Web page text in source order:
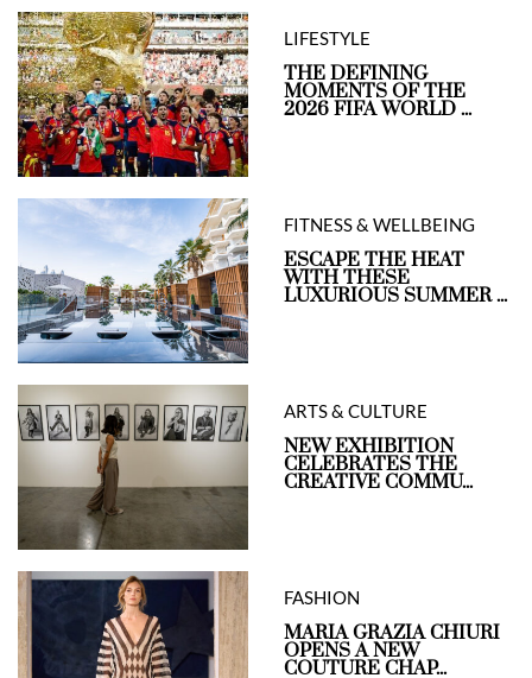
LIFESTYLE
THE DEFINING
MOMENTS OF THE
2026 FIFA WORLD ...
FITNESS & WELLBEING
ESCAPE THE HEAT
WITH THESE
LUXURIOUS SUMMER ...
ARTS & CULTURE
NEW EXHIBITION
CELEBRATES THE
CREATIVE COMMU...
FASHION
MARIA GRAZIA CHIURI
OPENS A NEW
COUTURE CHAP...